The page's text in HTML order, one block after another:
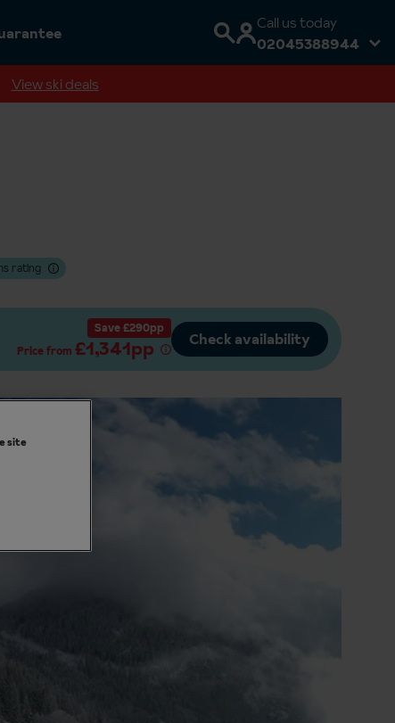
Call us today
02045388944
View ski deals
rating
Save £290pp
Price from £1,341pp Check availability
site